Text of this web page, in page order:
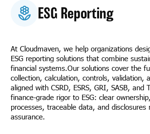
ESG Reporting
At Cloudmaven, we help organizations
ESG reporting solutions that combine
financial systems.Our solutions cover the
collection, calculation, controls, validation,
aligned with CSRD, ESRS, GRI, SASB, and
finance-grade rigor to ESG: clear
processes, traceable data, and disclosures
assurance.